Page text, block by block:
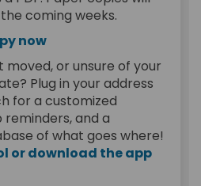
coming weeks.
now(External link)
moved, or unsure of your
Plug in your address
for a customized
reminders, and a
of what goes where!
or download the app